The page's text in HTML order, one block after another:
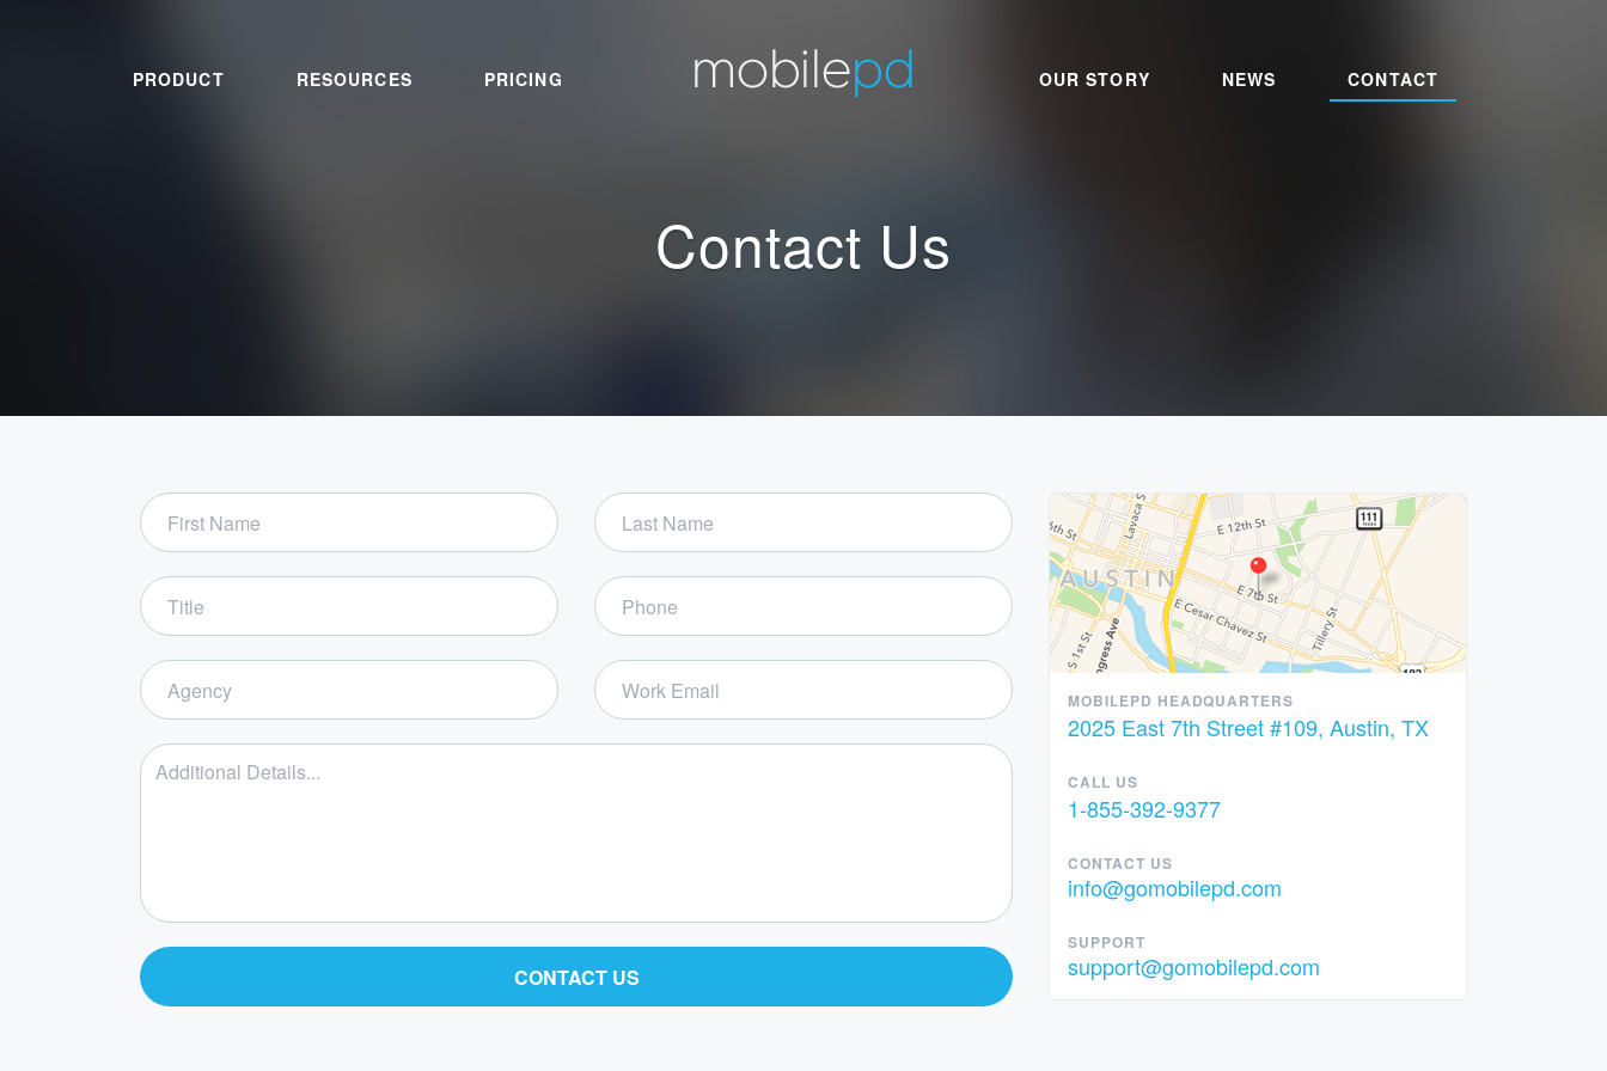
PRODUCT RESOURCES PRICING OUR STORY NEWS CONTACT
Contact Us
MOBILEPD HEADQUARTERS
2025 East 7th Street #109, Austin, TX
CALL US
1-855-392-9377
CONTACT US
info@gomobilepd.com
SUPPORT
support@gomobilepd.com